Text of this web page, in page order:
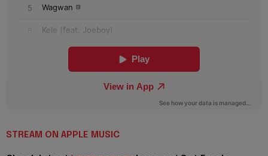
STREAM ON APPLE MUSIC